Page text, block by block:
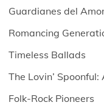
Guardianes del
Romancing
Timeless Ballads
The Lovin’ Spoonful:
Folk-Rock Pioneers